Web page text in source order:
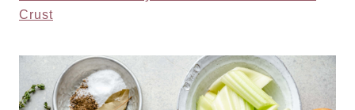
Crust